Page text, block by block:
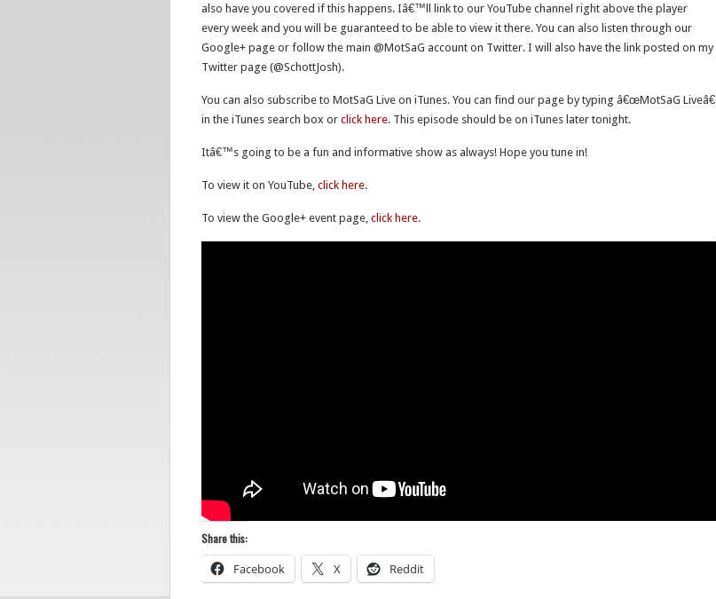
also have you covered if this happens. Iâ€™ll link to our YouTube channel right above the player
every week and you will be guaranteed to be able to view it there. You can also listen through our
Google+ page or follow the main @MotSaG account on Twitter. I will also have the link posted on my
Twitter page (@SchottJosh).
You can also subscribe to MotSaG Live on iTunes. You can find our page by typing â€œMotSaG Liveâ€
in the iTunes search box or click here. This episode should be on iTunes later tonight.
Itâ€™s going to be a fun and informative show as always! Hope you tune in!
To view it on YouTube, click here.
To view the Google+ event page, click here.
Share this:
Facebook X Reddit